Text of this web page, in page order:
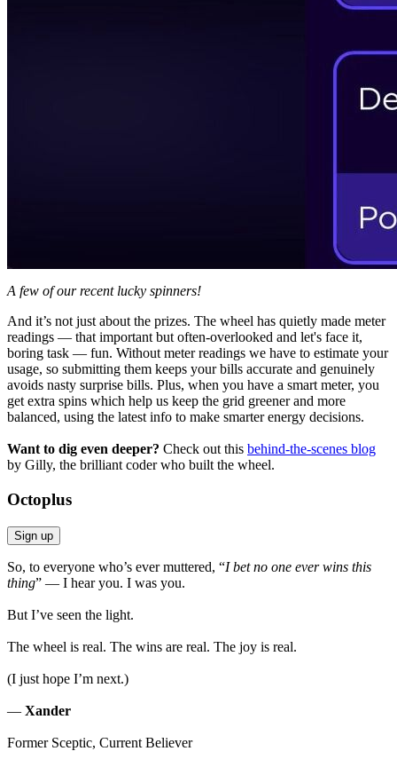
A few of our recent lucky spinners!
And it’s not just about the prizes. The wheel has quietly made meter
readings — that important but often-overlooked and let's face it,
boring task — fun. Without meter readings we have to estimate your
usage, so submitting them keeps your bills accurate and genuinely
avoids nasty surprise bills. Plus, when you have a smart meter, you
get extra spins which help us keep the grid greener and more
balanced, using the latest info to make smarter energy decisions.
Want to dig even deeper? Check out this behind-the-scenes blog
by Gilly, the brilliant coder who built the wheel.
Octoplus
Sign up
So, to everyone who’s ever muttered, “I bet no one ever wins this
thing” — I hear you. I was you.
But I’ve seen the light.
The wheel is real. The wins are real. The joy is real.
(I just hope I’m next.)
— Xander
Former Sceptic, Current Believer